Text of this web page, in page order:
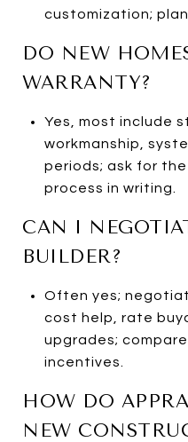
customization;
DO NEW
WARRANTY?
Yes, most include
workmanship,
periods; ask for
process in writing.
CAN I
BUILDER?
Often yes;
cost help, rate
upgrades;
incentives.
HOW DO
NEW